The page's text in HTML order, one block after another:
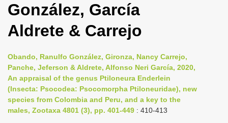
l
n
v
i
g
a
González, García
Aldrete & Carrejo
Obando, Ranulfo González, Gironza, Nancy Carrejo,
Panche, Jeferson & Aldrete, Alfonso Neri García, 2020,
An appraisal of the genus Ptiloneura Enderlein
(Insecta: Psocodea: Psocomorpha Ptiloneuridae), new
species from Colombia and Peru, and a key to the
males, Zootaxa 4801 (3), pp. 401-449 : 410-413